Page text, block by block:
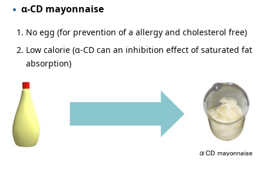
α-CD mayonnaise
No egg (for prevention of a allergy and cholesterol free)
Low calorie (α-CD can an inhibition effect of saturated fat
absorption)